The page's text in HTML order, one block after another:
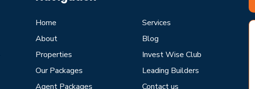
Home
About
Properties
Our Packages
Agent Packages
Services
Blog
Invest Wise Club
Leading Builders
Contact us